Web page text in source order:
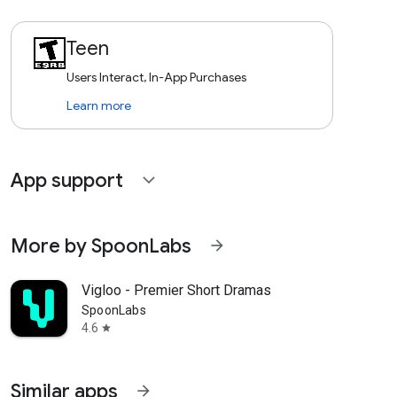
Teen
Users Interact, In-App Purchases
Learn more
App support expand_more
More by SpoonLabs arrow_forward
Vigloo - Premier Short Dramas
SpoonLabs
4.6 star
Similar apps arrow_forward